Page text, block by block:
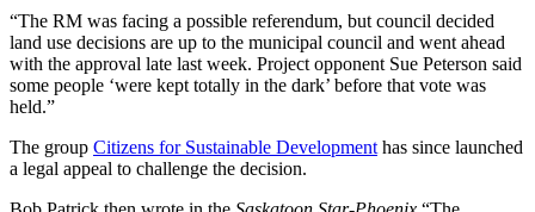
“The RM was facing a possible referendum, but council decided
land use decisions are up to the municipal council and went ahead
with the approval late last week. Project opponent Sue Peterson said
some people ‘were kept totally in the dark’ before that vote was
held.”
The group Citizens for Sustainable Development has since launched
a legal appeal to challenge the decision.